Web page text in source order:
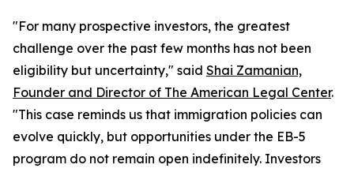
"For many prospective investors, the greatest
challenge over the past few months has not been
eligibility but uncertainty," said Shai Zamanian,
Founder and Director of The American Legal Center.
"This case reminds us that immigration policies can
evolve quickly, but opportunities under the EB-5
program do not remain open indefinitely. Investors